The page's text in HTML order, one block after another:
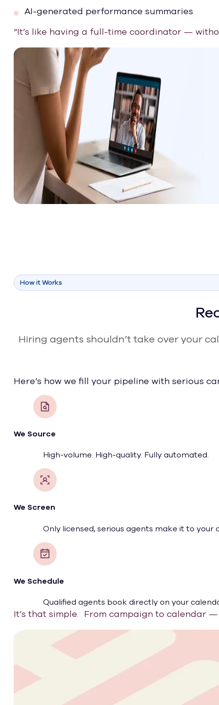
AI-generated performance summaries
“It’s like having a full-time coordinator —
How it Works
Hiring agents shouldn’t take over your
Here’s how we fill your pipeline with serious
We Source
High-volume. High-quality. Fully automated.
We Screen
Only licensed, serious agents make it to your
We Schedule
Qualified agents book directly on your
It’s that simple. From campaign to calendar